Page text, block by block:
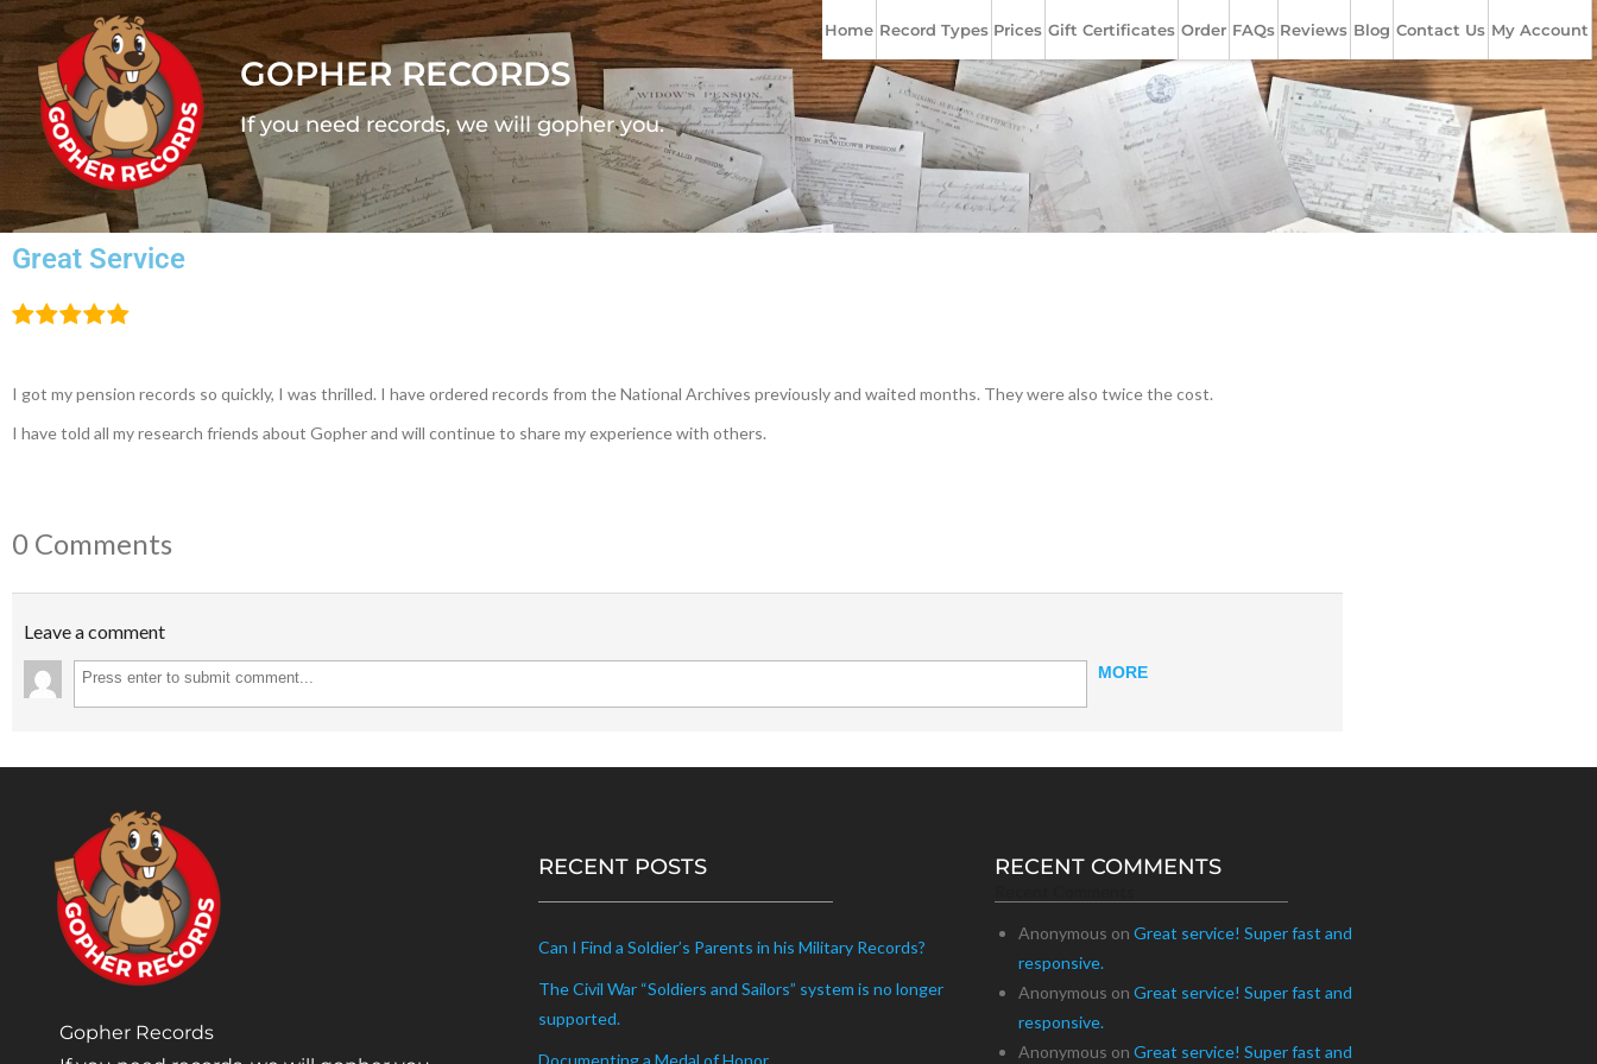
GOPHER RECORDS
If you need records, we will gopher you.
Home Record Types Prices Gift Certificates Order FAQs Reviews Blog Contact Us My Account
Great Service
I got my pension records so quickly, I was thrilled. I have ordered records from the National Archives previously and waited months. They were also twice the cost.
I have told all my research friends about Gopher and will continue to share my experience with others.
0 Comments
Leave a comment
MORE
Gopher Records
RECENT POSTS
Can I Find a Soldier’s Parents in his Military Records?
The Civil War “Soldiers and Sailors” system is no longer
supported.
RECENT COMMENTS
Anonymous on Great service! Super fast and
responsive.
Anonymous on Great service! Super fast and
responsive.
Anonymous on Great service! Super fast and